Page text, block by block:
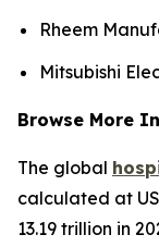
Rheem
Mitsubishi
Browse More
The global
calculated at
13.19 trillion in